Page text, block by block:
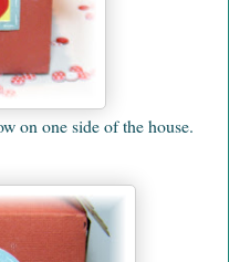
on one side of the house.